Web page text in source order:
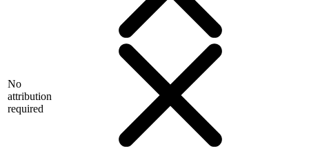
No
attribution
required